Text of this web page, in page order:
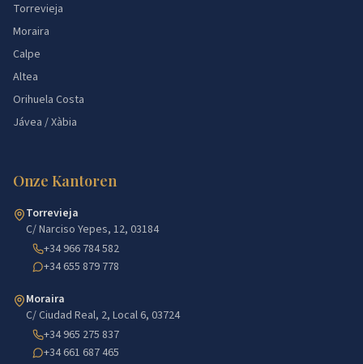
Torrevieja
Moraira
Calpe
Altea
Orihuela Costa
Jávea / Xàbia
Onze Kantoren
Torrevieja
C/ Narciso Yepes, 12, 03184
+34 966 784 582
+34 655 879 778
Moraira
C/ Ciudad Real, 2, Local 6, 03724
+34 965 275 837
+34 661 687 465